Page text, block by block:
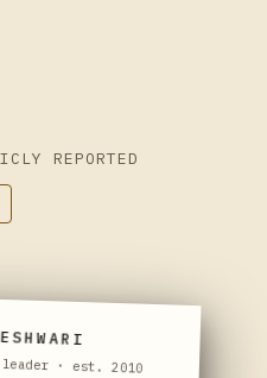
REPORTED
· est. 2010